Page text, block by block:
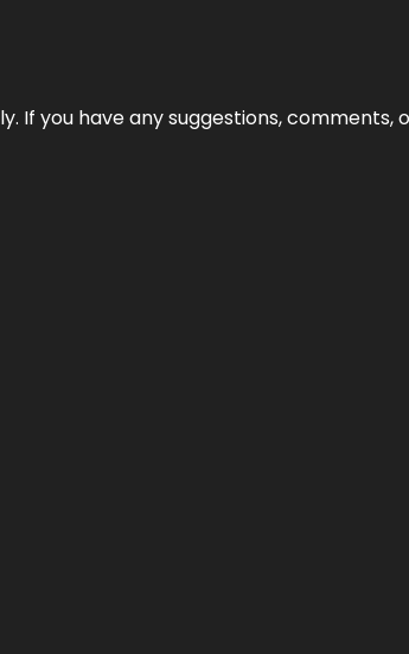
If you have any suggestions,